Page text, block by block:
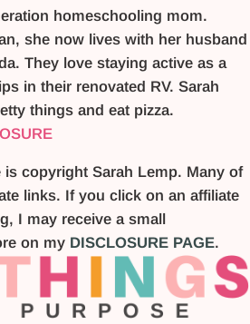
homeschooling mom.
she now lives with her husband
They love staying active as a
in their renovated RV. Sarah
things and eat pizza.
copyright Sarah Lemp. Many of
links. If you click on an affiliate
I may receive a small
on my DISCLOSURE PAGE.